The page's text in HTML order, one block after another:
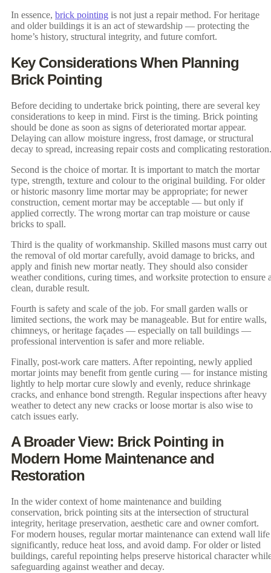
In essence, brick pointing is not just a repair method. For heritage
and older buildings it is an act of stewardship — protecting the
home’s history, structural integrity, and future comfort.
Key Considerations When Planning
Brick Pointing
Before deciding to undertake brick pointing, there are several key
considerations to keep in mind. First is the timing. Brick pointing
should be done as soon as signs of deteriorated mortar appear.
Delaying can allow moisture ingress, frost damage, or structural
decay to spread, increasing repair costs and complicating restoration.
Second is the choice of mortar. It is important to match the mortar
type, strength, texture and colour to the original building. For older
or historic masonry lime mortar may be appropriate; for newer
construction, cement mortar may be acceptable — but only if
applied correctly. The wrong mortar can trap moisture or cause
bricks to spall.
Third is the quality of workmanship. Skilled masons must carry out
the removal of old mortar carefully, avoid damage to bricks, and
apply and finish new mortar neatly. They should also consider
weather conditions, curing times, and worksite protection to ensure
clean, durable result.
Fourth is safety and scale of the job. For small garden walls or
limited sections, the work may be manageable. But for entire walls,
chimneys, or heritage façades — especially on tall buildings —
professional intervention is safer and more reliable.
Finally, post-work care matters. After repointing, newly applied
mortar joints may benefit from gentle curing — for instance misting
lightly to help mortar cure slowly and evenly, reduce shrinkage
cracks, and enhance bond strength. Regular inspections after heavy
weather to detect any new cracks or loose mortar is also wise to
catch issues early.
A Broader View: Brick Pointing in
Modern Home Maintenance and
Restoration
In the wider context of home maintenance and building
conservation, brick pointing sits at the intersection of structural
integrity, heritage preservation, aesthetic care and owner comfort.
For modern houses, regular mortar maintenance can extend wall life
significantly, reduce heat loss, and avoid damp. For older or listed
buildings, careful repointing helps preserve historical character
safeguarding against weather and decay.